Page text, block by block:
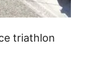
triathlon